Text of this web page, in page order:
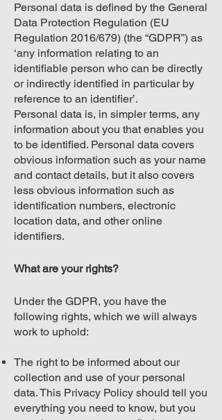
Personal data is defined by the General
Data Protection Regulation (EU
Regulation 2016/679) (the “GDPR”) as
‘any information relating to an
identifiable person who can be directly
or indirectly identified in particular by
reference to an identifier’.
Personal data is, in simpler terms, any
information about you that enables you
to be identified. Personal data covers
obvious information such as your name
and contact details, but it also covers
less obvious information such as
identification numbers, electronic
location data, and other online
identifiers.
What are your rights?
Under the GDPR, you have the
following rights, which we will always
work to uphold:
The right to be informed about our
collection and use of your personal
data. This Privacy Policy should tell you
everything you need to know, but you